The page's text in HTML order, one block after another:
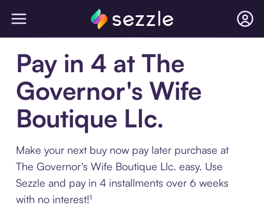
Pay in 4 at The
Governor's Wife
Boutique Llc.
Make your next buy now pay later purchase at
The Governor's Wife Boutique Llc. easy. Use
Sezzle and pay in 4 installments over 6 weeks
with no interest!¹